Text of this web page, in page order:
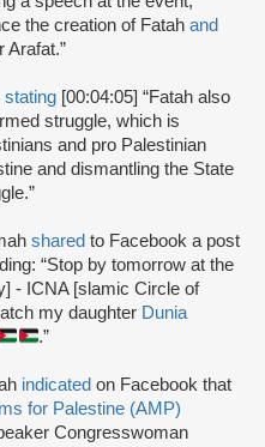
the creation of Fatah and
Arafat.”
stating [00:04:05] “Fatah also
struggle, which is
and pro Palestinian
and dismantling the State
shared to Facebook a post
“Stop by tomorrow at the
- ICNA [slamic Circle of
my daughter Dunia
.”
indicated on Facebook that
for Palestine (AMP)
Congresswoman